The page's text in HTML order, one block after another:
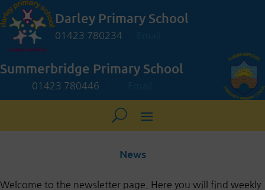
Darley Primary School
01423 780234
Summerbridge Primary School
01423 780446
News
Welcome to the newsletter page. Here you will find weekly